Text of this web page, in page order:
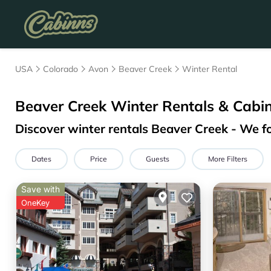
USA Colorado Avon Beaver Creek Winter Rental
Beaver Creek Winter Rentals &
Discover winter rentals Beaver Creek - We
Dates Price Guests More Filters
Save with
OneKey